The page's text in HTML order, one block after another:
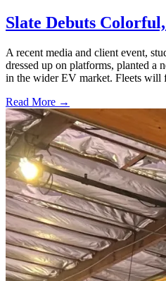
Slate Debuts
A recent media and client event,
dressed up on platforms, planted a
in the wider EV market. Fleets will
Read More →